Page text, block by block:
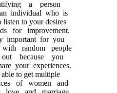
a person
individual who is
to your desires
for improvement.
for you
random people
because you
your experiences.
to get multiple
of women and